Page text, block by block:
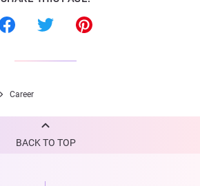
Career
BACK TO TOP